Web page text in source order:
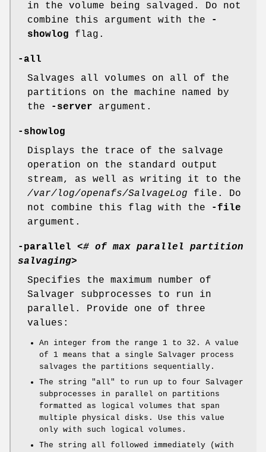
in the volume being salvaged. Do not
combine this argument with the
-
showlog flag.
-all
Salvages all volumes on all of the
partitions on the machine named by
the
-server argument.
-showlog
Displays the trace of the salvage
operation on the standard output
stream, as well as writing it to the
/var/log/openafs/SalvageLog file. Do
not combine this flag with the
-file
argument.
-parallel <# of max parallel partition
salvaging>
Specifies the maximum number of
Salvager subprocesses to run in
parallel. Provide one of three
values:
An integer from the range 1 to 32 . A value
of 1 means that a single Salvager process
salvages the partitions sequentially.
The string "all"
to run up to four Salvager
subprocesses in parallel on partitions
formatted as logical volumes that span
multiple physical disks. Use this value
only with such logical volumes.
The string all followed immediately (with